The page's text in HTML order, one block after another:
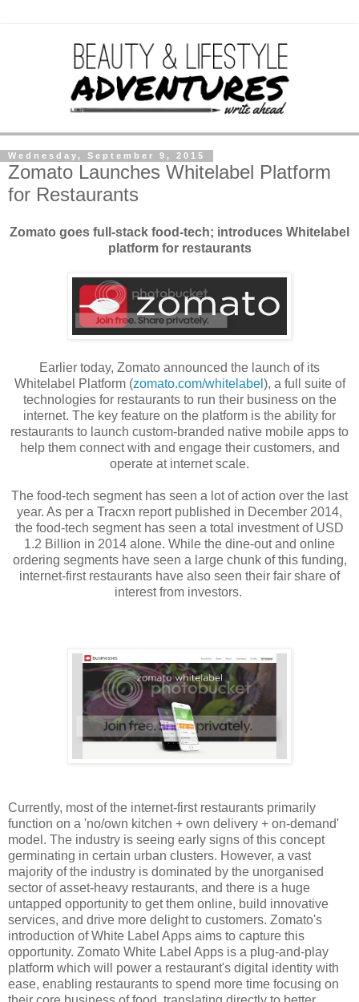
Wednesday, September 9, 2015
Zomato Launches Whitelabel Platform
for Restaurants
Zomato goes full-stack food-tech; introduces Whitelabel
platform for restaurants
Earlier today, Zomato announced the launch of its
Whitelabel Platform (zomato.com/whitelabel ), a full suite of
technologies for restaurants to run their business on the
internet. The key feature on the platform is the ability for
restaurants to launch custom-branded native mobile apps to
help them connect with and engage their customers, and
operate at internet scale.
The food-tech segment has seen a lot of action over the last
year. As per a Tracxn report published in December 2014,
the food-tech segment has seen a total investment of USD
1.2 Billion in 2014 alone. While the dine-out and online
ordering segments have seen a large chunk of this funding,
internet-first restaurants have also seen their fair share of
interest from investors.
Currently, most of the internet-first restaurants primarily
function on a 'no/own kitchen + own delivery + on-demand'
model. The industry is seeing early signs of this concept
germinating in certain urban clusters. However, a vast
majority of the industry is dominated by the unorganised
sector of asset-heavy restaurants, and there is a huge
untapped opportunity to get them online, build innovative
services, and drive more delight to customers. Zomato's
introduction of White Label Apps aims to capture this
opportunity. Zomato White Label Apps is a plug-and-play
platform which will power a restaurant's digital identity with
ease, enabling restaurants to spend more time focusing on